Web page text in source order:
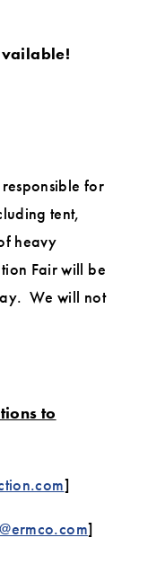
for
tent,
heavy
Fair will be
We will not
to
]
]